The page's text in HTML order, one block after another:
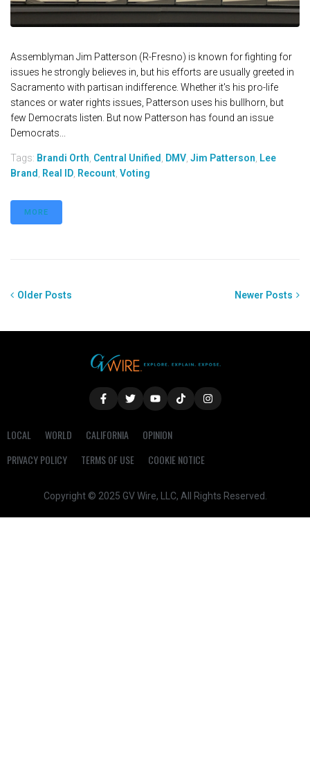
Assemblyman Jim Patterson (R-Fresno) is known for fighting for
issues he strongly believes in, but his efforts are usually greeted in
Sacramento with partisan indifference. Whether it's his pro-life
stances or water rights issues, Patterson uses his bullhorn, but
few Democrats listen. But now Patterson has found an issue
Democrats...
Tags: Brandi Orth Central Unified DMV Jim Patterson Lee
Brand
Real ID Recount Voting
MORE
Older Posts Newer Posts
LOCAL WORLD CALIFORNIA
OPINION
PRIVACY POLICY
TERMS OF USE COOKIE NOTICE
Copyright © 2025 GV Wire, LLC, All Rights Reserved.